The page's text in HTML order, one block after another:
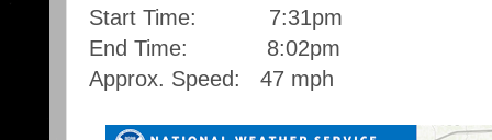
Start Time: 7:31pm
End Time: 8:02pm
Approx. Speed: 47 mph